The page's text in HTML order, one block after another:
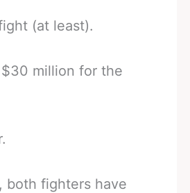
(at least).
million for the
both fighters have